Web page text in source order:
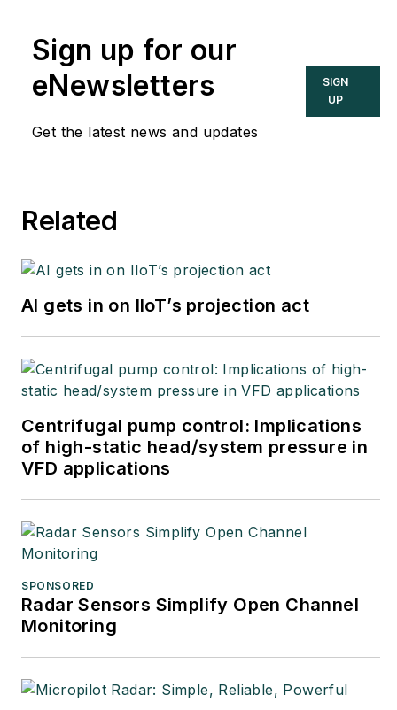
Sign up for our
eNewsletters
Get the latest news and updates
SIGN
UP
Related
AI gets in on IIoT’s projection act
Centrifugal pump control: Implications
of high-static head/system pressure in
VFD applications
SPONSORED
Radar Sensors Simplify Open Channel
Monitoring